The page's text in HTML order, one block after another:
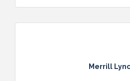
Merrill